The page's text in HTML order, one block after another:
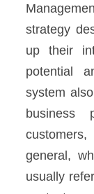
strategy
up their
potential
system
business
general,
usually